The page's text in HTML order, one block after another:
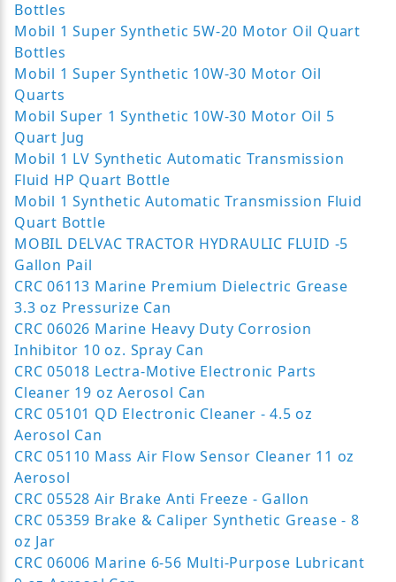
Bottles
Mobil 1 Super Synthetic 5W-20 Motor Oil Quart
Bottles
Mobil 1 Super Synthetic 10W-30 Motor Oil
Quarts
Mobil Super 1 Synthetic 10W-30 Motor Oil 5
Quart Jug
Mobil 1 LV Synthetic Automatic Transmission
Fluid HP Quart Bottle
Mobil 1 Synthetic Automatic Transmission Fluid
Quart Bottle
MOBIL DELVAC TRACTOR HYDRAULIC FLUID -5
Gallon Pail
CRC 06113 Marine Premium Dielectric Grease
3.3 oz Pressurize Can
CRC 06026 Marine Heavy Duty Corrosion
Inhibitor 10 oz. Spray Can
CRC 05018 Lectra-Motive Electronic Parts
Cleaner 19 oz Aerosol Can
CRC 05101 QD Electronic Cleaner - 4.5 oz
Aerosol Can
CRC 05110 Mass Air Flow Sensor Cleaner 11 oz
Aerosol
CRC 05528 Air Brake Anti Freeze - Gallon
CRC 05359 Brake & Caliper Synthetic Grease - 8
oz Jar
CRC 06006 Marine 6-56 Multi-Purpose Lubricant